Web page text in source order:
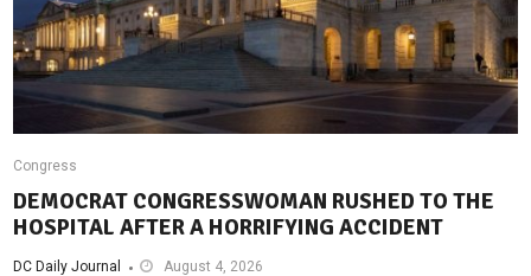
Congress
DEMOCRAT CONGRESSWOMAN RUSHED TO THE
HOSPITAL AFTER A HORRIFYING ACCIDENT
DC Daily Journal August 4, 2026